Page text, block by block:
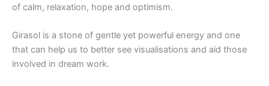
of calm, relaxation, hope and optimism.
Girasol is a stone of gentle yet powerful energy and one
that can help us to better see visualisations and aid those
involved in dream work.